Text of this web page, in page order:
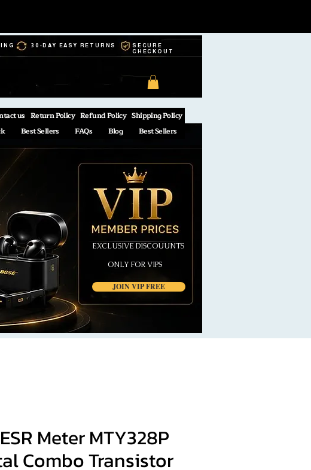
30-DAY EASY RETURNS
SECURE
CHECKOUT
us Return Policy Refund Policy Shipping Policy
Best Sellers FAQs Blog Best Sellers
JOIN VIP FREE
EXCLUSIVE DISCOUUNTS
ONLY FOR VIPS
Meter MTY328P
Combo Transistor